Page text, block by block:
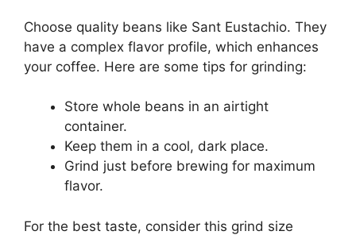
Choose quality beans like Sant Eustachio. They
have a complex flavor profile, which enhances
your coffee. Here are some tips for grinding:
Store whole beans in an airtight
container.
Keep them in a cool, dark place.
Grind just before brewing for maximum
flavor.
For the best taste, consider this grind size